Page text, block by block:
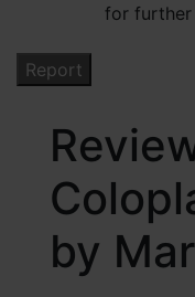
for further
by